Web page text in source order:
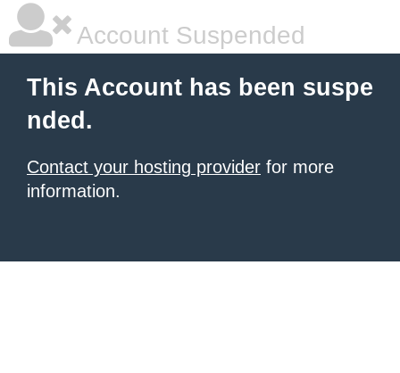
Account Suspended
This Account has been suspe
nded.
Contact your hosting provider for more
information.